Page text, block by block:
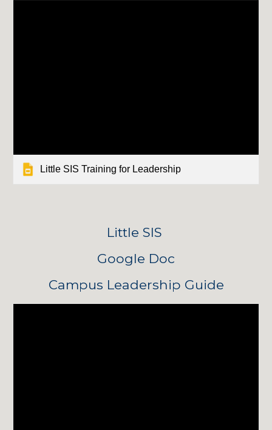
Little SIS Training for Leadership
Little SIS
Google Doc
Campus Leadership Guide